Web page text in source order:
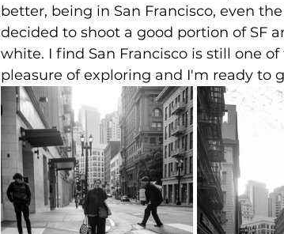
better, being in San Francisco, even
decided to shoot a good portion of SF
white. I find San Francisco is still one
pleasure of exploring and I'm ready to